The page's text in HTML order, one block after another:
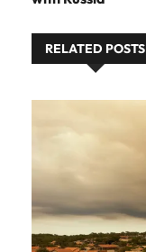
RELATED POSTS